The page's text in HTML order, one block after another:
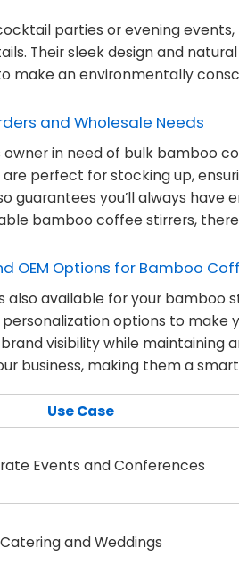
parties or evening
Their sleek design and
make an environmentally
and Wholesale Needs
owner in need of bulk bamboo
perfect for stocking up,
guarantees you’ll always
bamboo coffee stirrers,
OEM Options for Bamboo
also available for your bamboo
options to make
visibility while maintaining
business, making them a
Use Case
Events and Conferences
Catering and Weddings